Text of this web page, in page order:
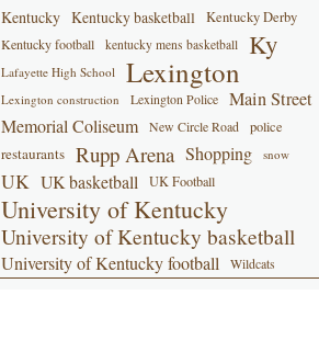
Kentucky Kentucky basketball Kentucky Derby
Kentucky football kentucky mens basketball Ky
Lafayette High School Lexington
Lexington construction Lexington Police
Main Street
Memorial Coliseum
New Circle Road police
restaurants Rupp Arena Shopping snow
UK UK basketball UK Football
University of Kentucky
University of Kentucky basketball
University of Kentucky football Wildcats